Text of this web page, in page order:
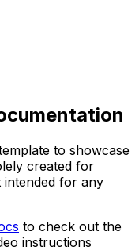
to showcase
created for
intended for any
to check out the
instructions